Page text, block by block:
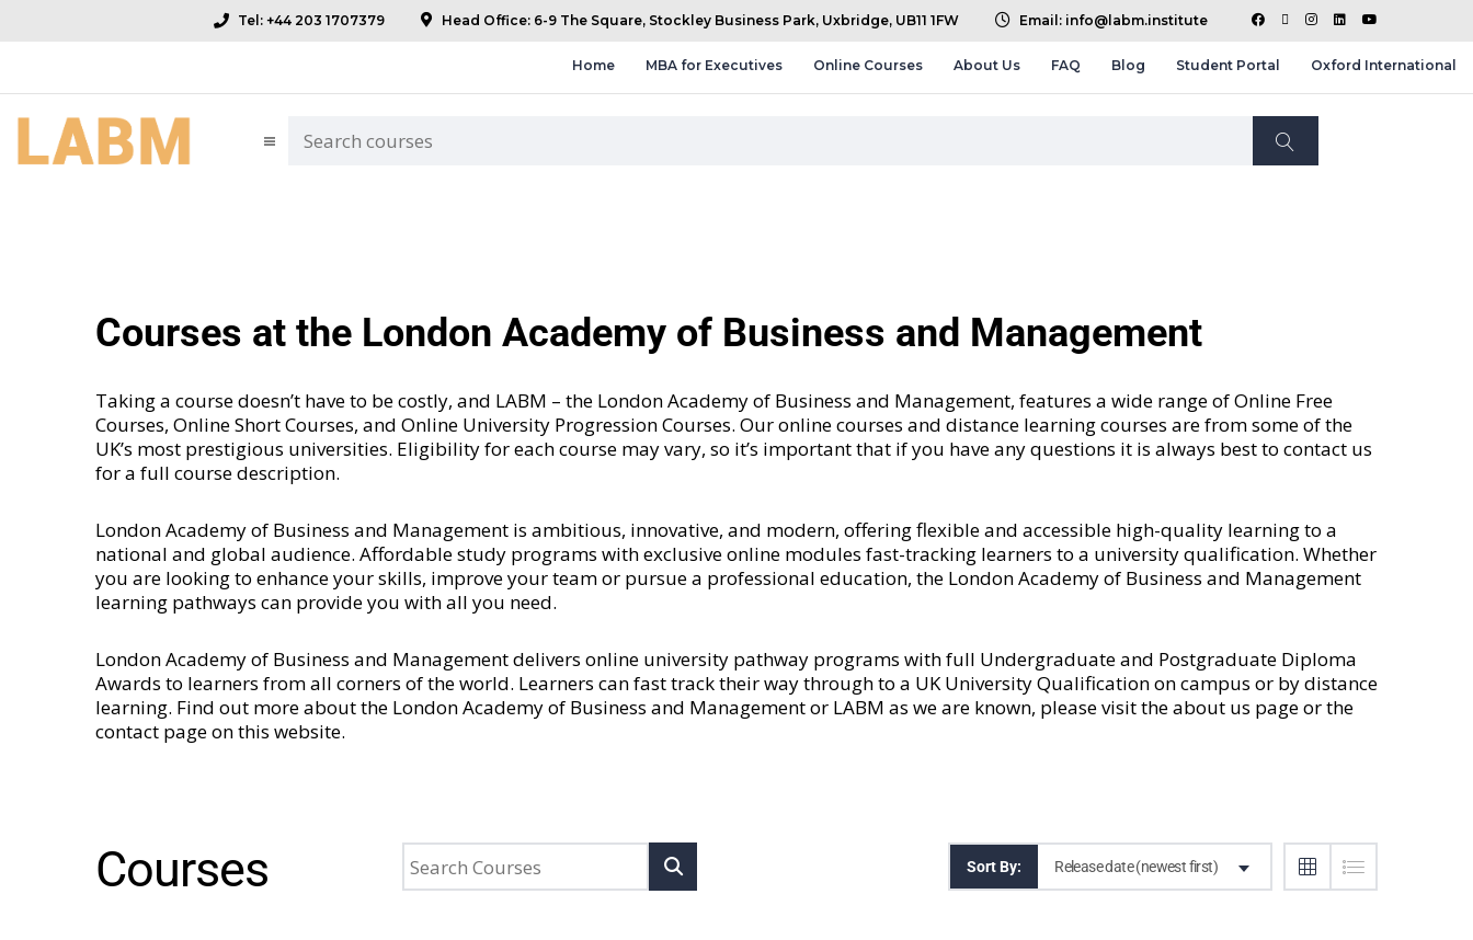
Email: info@labm.institute
Head Office: 6-9 The Square, Stockley Business Park, Uxbridge, UB11 1FW
Tel: +44 203 1707379
Home MBA for Executives Online Courses About Us FAQ Blog Student Portal Oxford International
Courses at the London Academy of Business and Management
Taking a course doesn’t have to be costly, and LABM – the London Academy of Business and Management, features a wide range ofOnline Free
Courses, Online Short Courses, and Online University Progression Courses. Our online courses and distance learning courses are from some of the
UK’s most prestigious universities. Eligibility for each course may vary, so it’s important that if you have any questions it is always best to contact us
for a full course description.
London Academy of Business and Management is ambitious, innovative, and modern, offering flexible and accessible high-quality learning to a
national and global audience. Affordable study programs with exclusive online modules fast-tracking learners to a university qualification. Whether
you are looking to enhance your skills, improve your team or pursue a professional education, the London Academy of Business and Management
learning pathways can provide you with all you need.
London Academy of Business and Management delivers online university pathway programs with full Undergraduate and Postgraduate Diploma
Awards to learners from all corners of the world. Learners can fast track their way through to a UK University Qualification on campus or by distance
learning. Find out more about the London Academy of Business and Management or LABM as we are known, please visit theabout us page or the
contact pageon this website.
Courses Sort By: Release date (newest first)